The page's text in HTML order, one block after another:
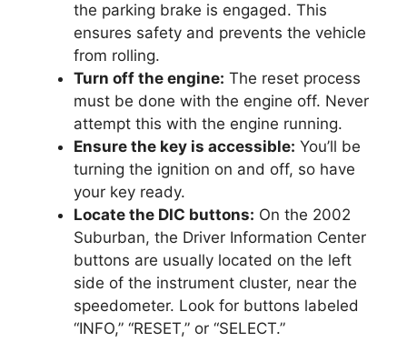
the parking brake is engaged. This
ensures safety and prevents the vehicle
from rolling.
Turn off the engine: The reset process
must be done with the engine off. Never
attempt this with the engine running.
Ensure the key is accessible: You’ll be
turning the ignition on and off, so have
your key ready.
Locate the DIC buttons: On the 2002
Suburban, the Driver Information Center
buttons are usually located on the left
side of the instrument cluster, near the
speedometer. Look for buttons labeled
“INFO,” “RESET,” or “SELECT.”